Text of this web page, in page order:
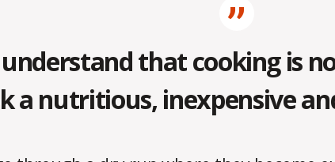
that cooking is
a nutritious, inexpensive